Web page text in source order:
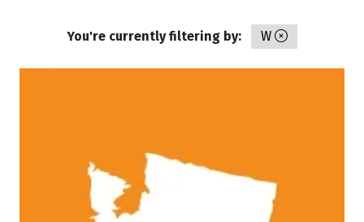
You're currently filtering by: W